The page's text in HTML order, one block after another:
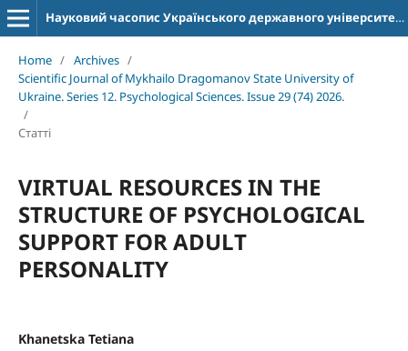
Науковий часопис Українського державного університету імені Михайла Драгоманова. Серія 12. Психологічні науки
Home / Archives /
Scientific Journal of Mykhailo Dragomanov State University of
Ukraine. Series 12. Psychological Sciences. Issue 29 (74) 2026.
/
Статті
VIRTUAL RESOURCES IN THE
STRUCTURE OF PSYCHOLOGICAL
SUPPORT FOR ADULT
PERSONALITY
Khanetska Tetiana